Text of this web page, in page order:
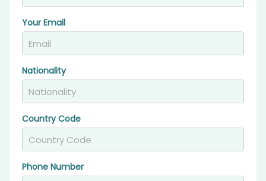
Your Email
Nationality
Country Code
Phone Number